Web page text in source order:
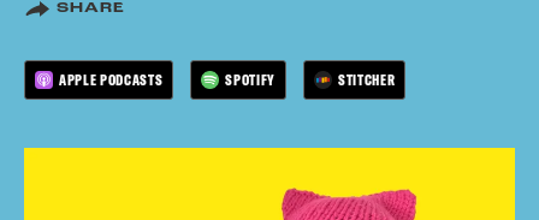
SHARE
APPLE PODCASTS SPOTIFY STITCHER